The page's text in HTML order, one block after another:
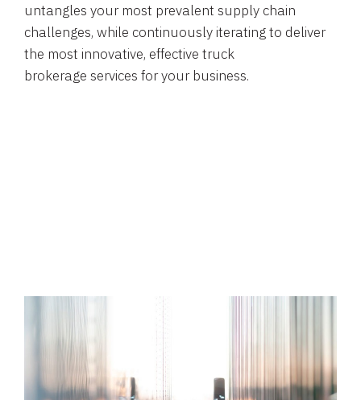
untangles your most prevalent supply chain
challenges, while continuously iterating to deliver
the most innovative, effective truck
brokerage services for your business.